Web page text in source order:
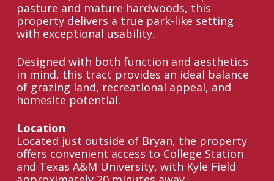
pasture and mature hardwoods, this
property delivers a true park-like setting
with exceptional usability.
Designed with both function and aesthetics
in mind, this tract provides an ideal balance
of grazing land, recreational appeal, and
homesite potential.
Location
Located just outside of Bryan, the property
offers convenient access to College Station
and Texas A&M University, with Kyle Field